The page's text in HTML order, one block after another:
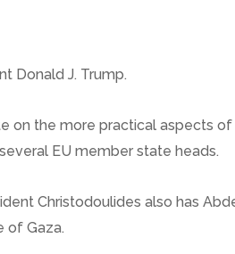
Donald J. Trump.
on the more practical aspects
EU member state heads.
Christodoulides also has
of Gaza.